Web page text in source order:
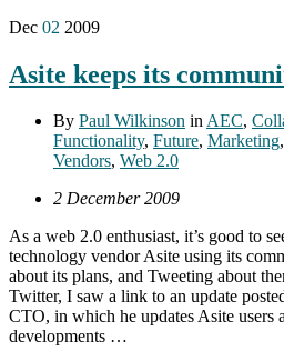
Dec 02 2009
Asite keeps its
By Paul Wilkinson inAEC,
Functionality, Future, Marketing,
Vendors, Web 2.0
2 December 2009
As a web 2.0 enthusiast, it’s good to
technology vendor Asite using its
about its plans, and Tweeting about
Twitter, I saw a link to an update
CTO, in which he updates Asite users
developments …